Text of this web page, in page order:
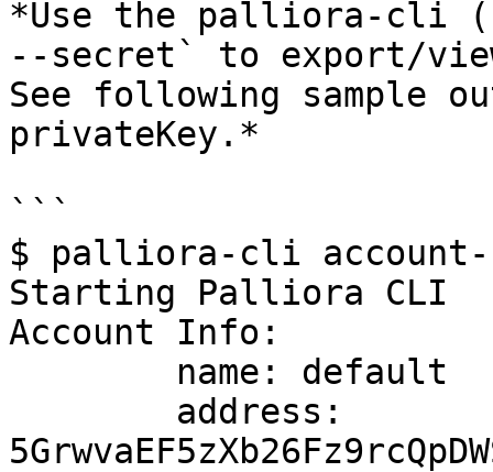
*Use the palliora-cli
--secret` to export/
See following sample
privateKey.*
```
$ palliora-cli account-
Starting Palliora CLI
Account Info: